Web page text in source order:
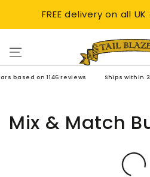
CONTENTFREE delivery on all
based on 1146 reviews Ships within
Mix & Match